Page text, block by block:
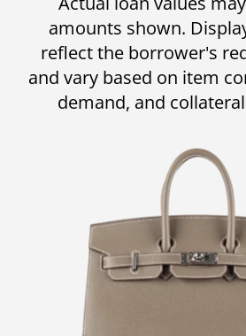
amounts shown.
reflect the borrower's
and vary based on item
demand, and